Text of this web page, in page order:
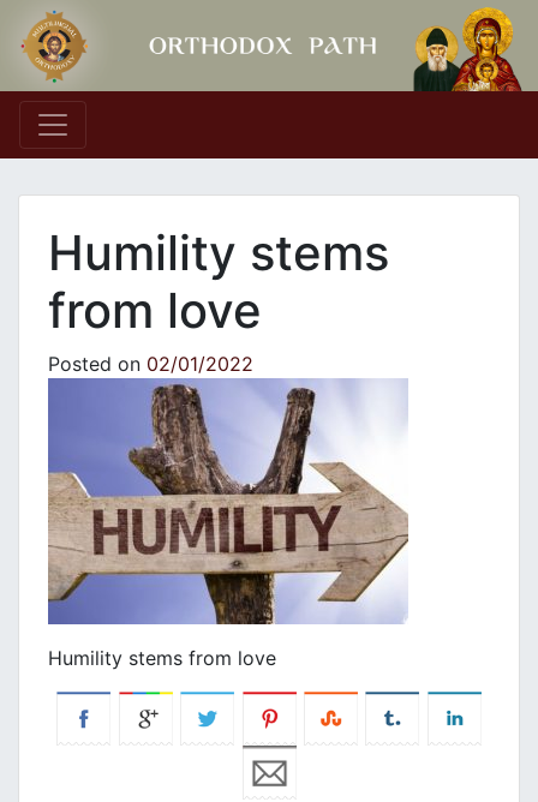
Main Navigation
Humility stems
from love
Posted on 02/01/2022
Humility stems from love